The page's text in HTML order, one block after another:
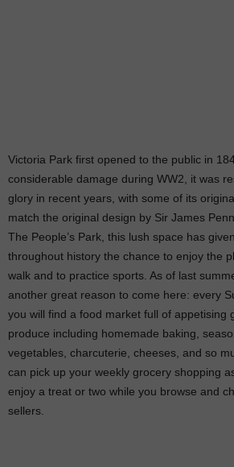
Victoria Park first opened to the public in
considerable damage during WW2, it was
glory in recent years, with some of its
match the original design by Sir James
The People’s Park, this lush space has
throughout history the chance to enjoy the
walk and to practice sports. As of last
another great reason to come here: every
you will find a food market full of appetising
produce including homemade baking,
vegetables, charcuterie, cheeses, and so
can pick up your weekly grocery shopping
enjoy a treat or two while you browse and
sellers.